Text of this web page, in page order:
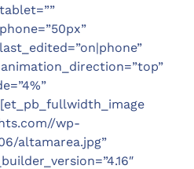
wp-
altamarea.jpg”